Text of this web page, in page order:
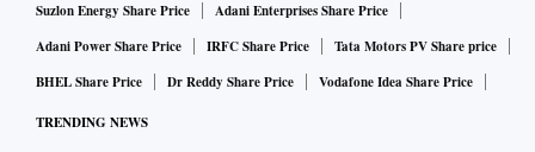
Suzlon Energy Share Price
Adani Enterprises Share Price
Adani Power Share Price
IRFC Share Price
Tata Motors PV Share price
BHEL Share Price
Dr Reddy Share Price Vodafone Idea Share Price
TRENDING NEWS